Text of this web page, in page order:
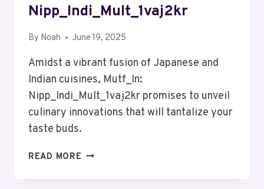
Nipp_Indi_Mult_1vaj2kr
By Noah June 19, 2025
Amidst a vibrant fusion of Japanese and
Indian cuisines, Mutf_In:
Nipp_Indi_Mult_1vaj2kr promises to unveil
culinary innovations that will tantalize your
taste buds.
READ MORE MUTF_IN: